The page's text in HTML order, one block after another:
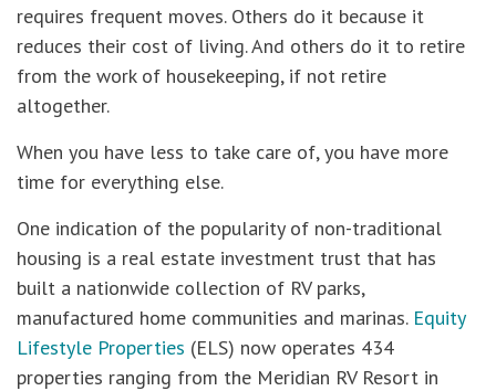
requires frequent moves. Others do it because it
reduces their cost of living. And others do it to retire
from the work of housekeeping, if not retire
altogether.
When you have less to take care of, you have more
time for everything else.
One indication of the popularity of non-traditional
housing is a real estate investment trust that has
built a nationwide collection of RV parks,
manufactured home communities and marinas. Equity
Lifestyle Properties (ELS) now operates 434
properties ranging from the Meridian RV Resort in